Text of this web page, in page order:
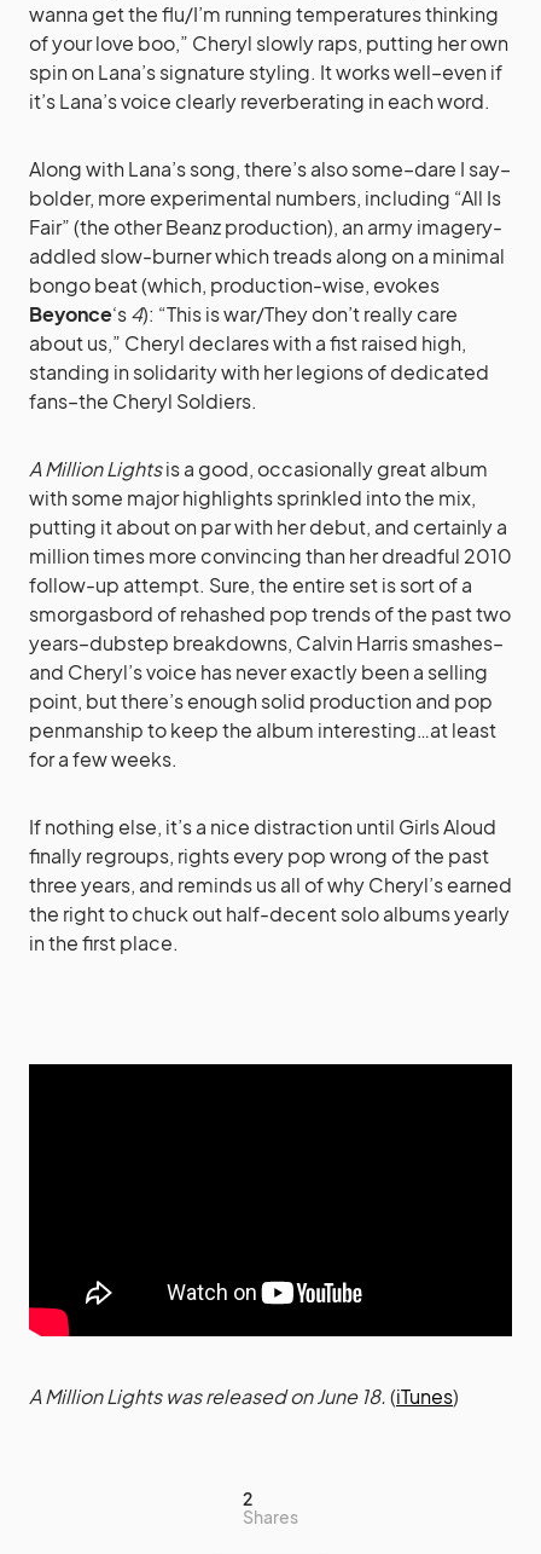
wanna get the flu/I’m running temperatures thinking
of your love boo,” Cheryl slowly raps, putting her own
spin on Lana’s signature styling. It works well–even if
it’s Lana’s voice clearly reverberating in each word.
Along with Lana’s song, there’s also some–dare I say–
bolder, more experimental numbers, including “All Is
Fair” (the other Beanz production), an army imagery-
addled slow-burner which treads along on a minimal
bongo beat (which, production-wise, evokes
Beyonce‘s4): “This is war/They don’t really care
about us,” Cheryl declares with a fist raised high,
standing in solidarity with her legions of dedicated
fans–the Cheryl Soldiers.
A Million Lightsis a good, occasionally great album
with some major highlights sprinkled into the mix,
putting it about on par with her debut, and certainly a
million times more convincing than her dreadful 2010
follow-up attempt. Sure, the entire set is sort of a
smorgasbord of rehashed pop trends of the past two
years–dubstep breakdowns, Calvin Harris smashes–
and Cheryl’s voice has never exactly been a selling
point, but there’s enough solid production and pop
penmanship to keep the album interesting…at least
for a few weeks.
If nothing else, it’s a nice distraction until Girls Aloud
finally regroups, rights every pop wrong of the past
three years, and reminds us all of why Cheryl’s earned
the right to chuck out half-decent solo albums yearly
in the first place.
A Million Lights was released on June 18.(iTunes)
2
Shares